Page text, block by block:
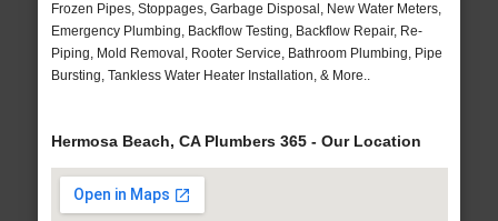
Frozen Pipes, Stoppages, Garbage Disposal, New Water Meters,
Emergency Plumbing, Backflow Testing, Backflow Repair, Re-
Piping, Mold Removal, Rooter Service, Bathroom Plumbing, Pipe
Bursting, Tankless Water Heater Installation, & More..
Hermosa Beach, CA Plumbers 365 - Our Location